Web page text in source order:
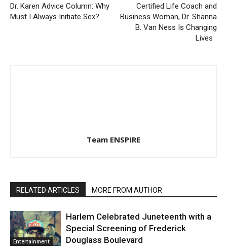
Dr. Karen Advice Column: Why
Must I Always Initiate Sex?
Certified Life Coach and
Business Woman, Dr. Shanna
B. Van Ness Is Changing
Lives
Team ENSPIRE
RELATED ARTICLES MORE FROM AUTHOR
Entertainment
Harlem Celebrated Juneteenth with a
Special Screening of Frederick
Douglass Boulevard